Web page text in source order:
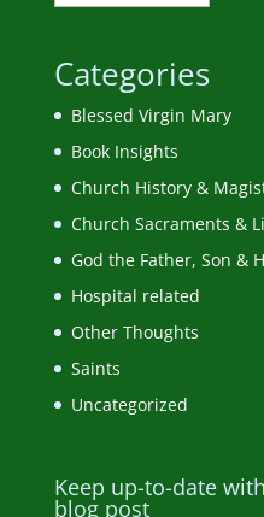
Categories
Blessed Virgin Mary
Book Insights
Church History &
Church Sacraments &
God the Father, Son &
Hospital related
Other Thoughts
Saints
Uncategorized
Keep up-to-date
blog post